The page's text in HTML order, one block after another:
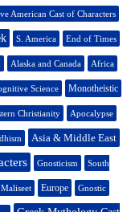
American Cast of Characters
S. America End of Times
Alaska and Canada Africa
Science Monotheistic
Christianity Apocalypse
Asia & Middle East
Gnosticism South
Maliseet Europe Gnostic